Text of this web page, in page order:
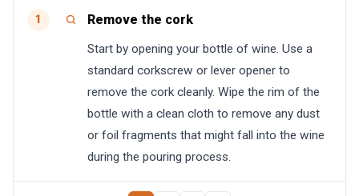
1 Remove the cork
Start by opening your bottle of wine. Use a
standard corkscrew or lever opener to
remove the cork cleanly. Wipe the rim of the
bottle with a clean cloth to remove any dust
or foil fragments that might fall into the wine
during the pouring process.